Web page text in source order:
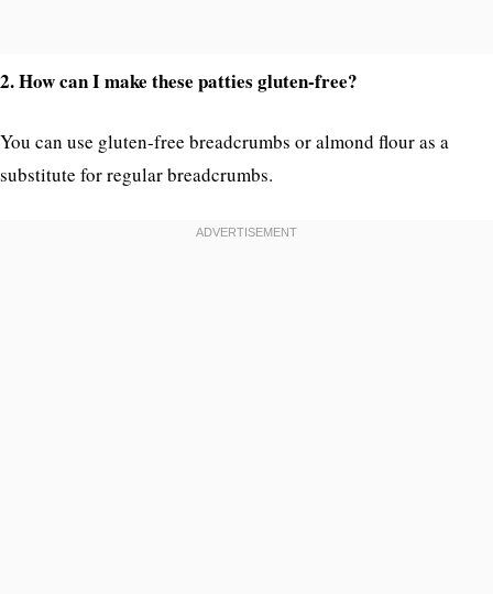
2. How can I make these patties gluten-free?
You can use gluten-free breadcrumbs or almond flour as a
substitute for regular breadcrumbs.